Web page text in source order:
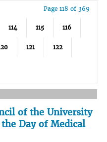
Page 118 of 369
114 115 116
121 122
of the University
Day of Medical